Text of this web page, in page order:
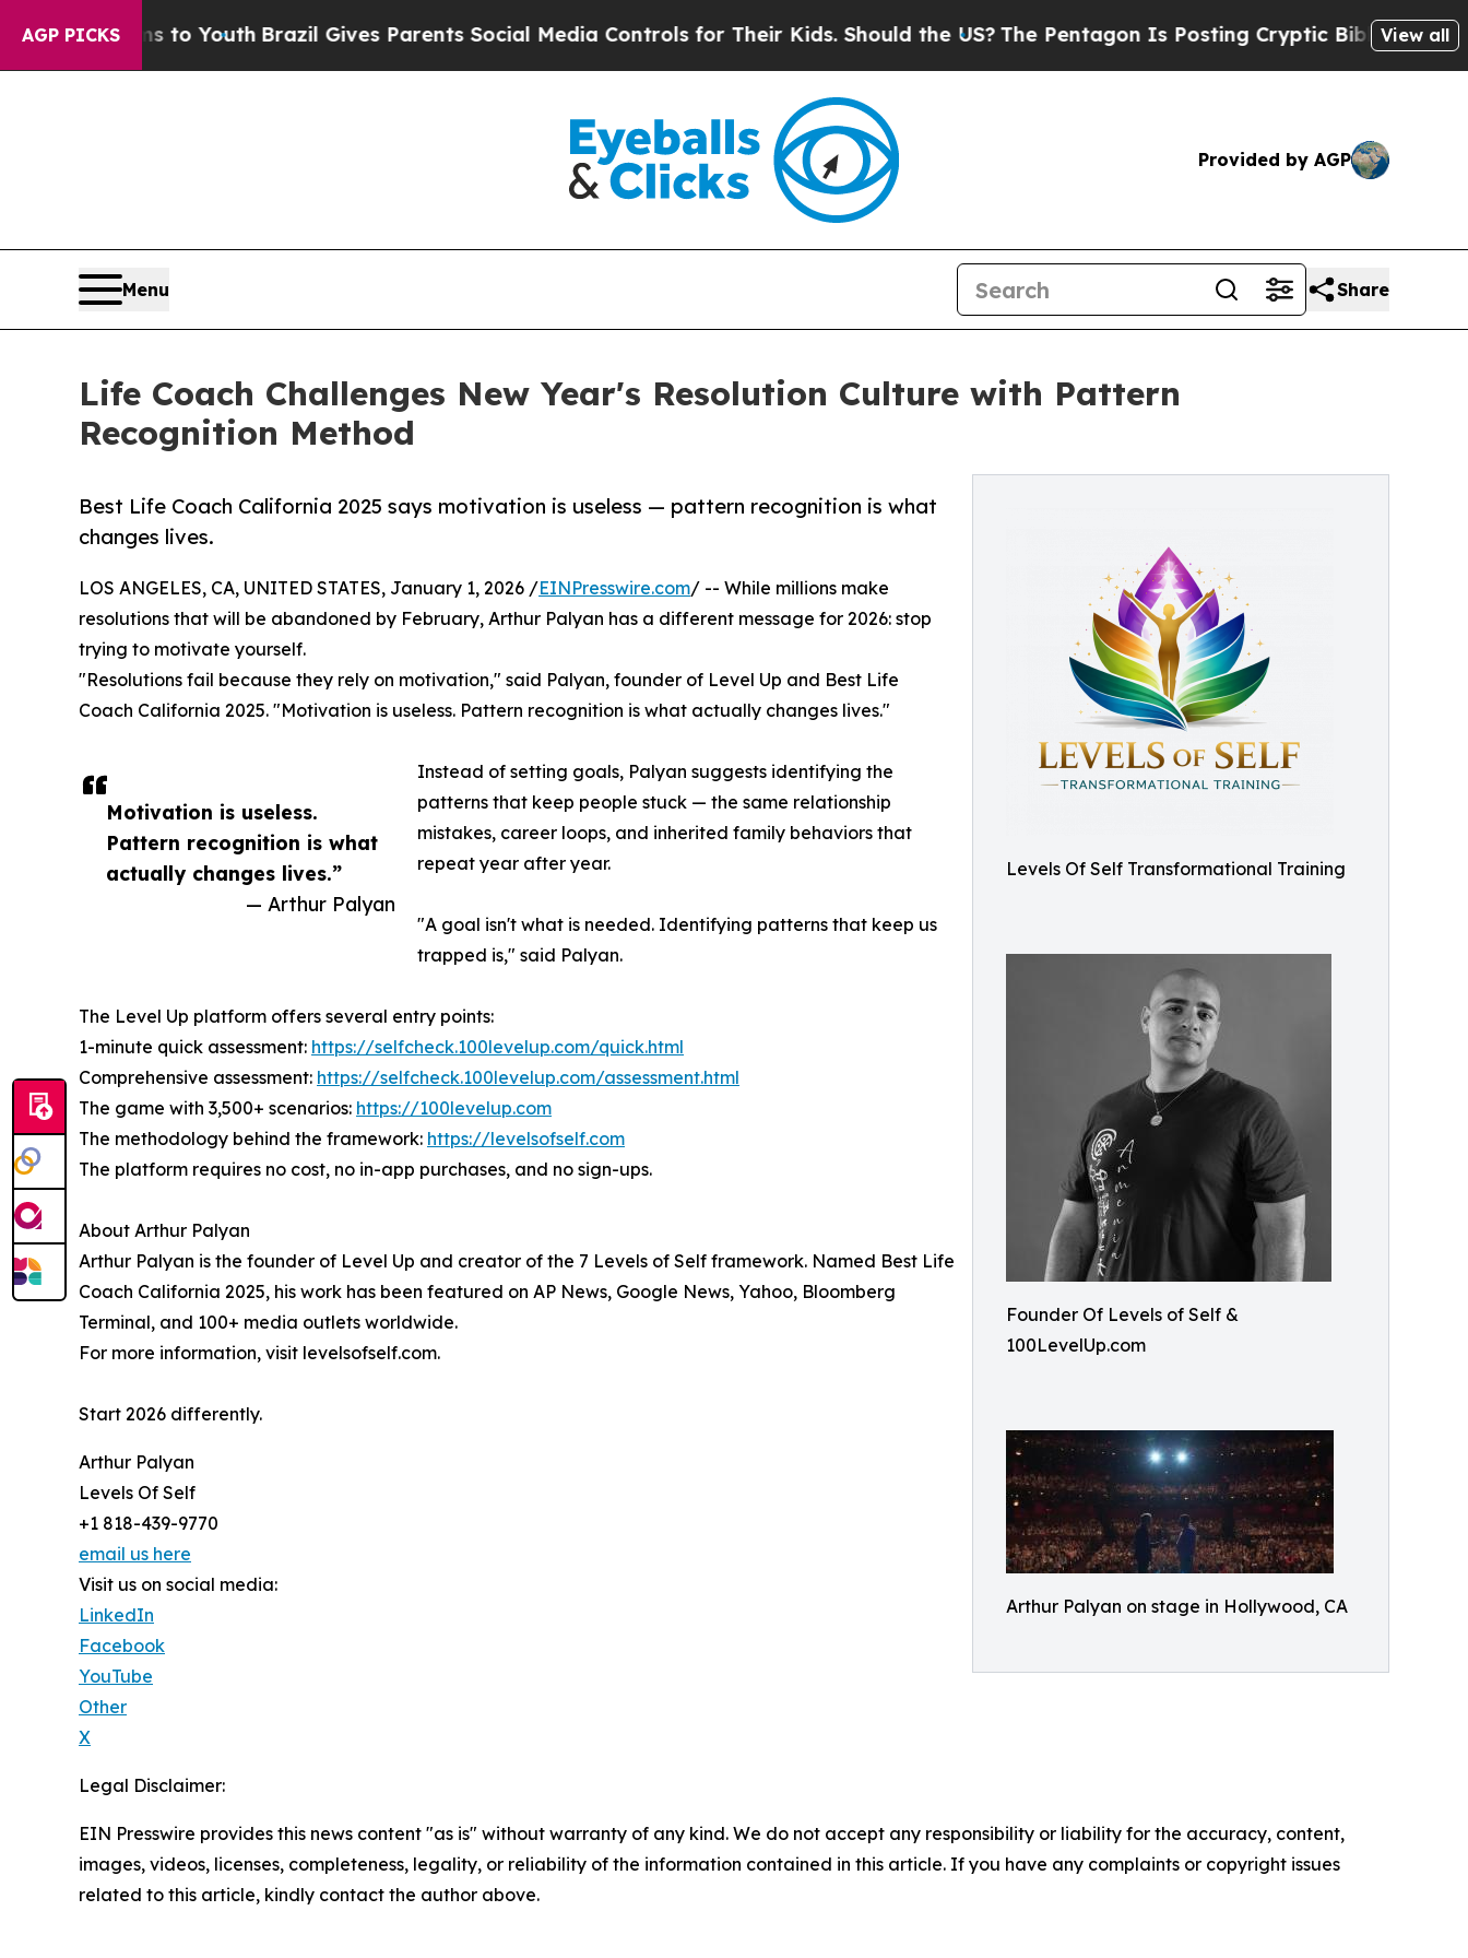
AGP PICKS
Harms to YouthBrazil Gives Parents Social Media Controls for Their Kids. Should the US?The Pentagon Is Posting Cryptic Biblical Messages
View all
Provided by AGP
Menu Share
Life Coach Challenges New Year's Resolution Culture with Pattern
Recognition Method
Levels Of Self Transformational Training
Founder Of Levels of Self &
100LevelUp.com
Arthur Palyan on stage in Hollywood, CA
Best Life Coach California 2025 says motivation is useless — pattern recognition is what
changes lives.
Motivation is useless.
Pattern recognition is what
actually changes lives.”
— Arthur Palyan
LOS ANGELES, CA, UNITED STATES, January 1, 2026 /EINPresswire.com/ -- While millions make
resolutions that will be abandoned by February, Arthur Palyan has a different message for 2026: stop
trying to motivate yourself.
"Resolutions fail because they rely on motivation," said Palyan, founder of Level Up and Best Life
Coach California 2025. "Motivation is useless. Pattern recognition is what actually changes lives."
Instead of setting goals, Palyan suggests identifying the
patterns that keep people stuck — the same relationship
mistakes, career loops, and inherited family behaviors that
repeat year after year.
"A goal isn't what is needed. Identifying patterns that keep us
trapped is," said Palyan.
The Level Up platform offers several entry points:
1-minute quick assessment: https://selfcheck.100levelup.com/quick.html
Comprehensive assessment: https://selfcheck.100levelup.com/assessment.html
The game with 3,500+ scenarios: https://100levelup.com
The methodology behind the framework: https://levelsofself.com
The platform requires no cost, no in-app purchases, and no sign-ups.
About Arthur Palyan
Arthur Palyan is the founder of Level Up and creator of the 7 Levels of Self framework. Named Best Life
Coach California 2025, his work has been featured on AP News, Google News, Yahoo, Bloomberg
Terminal, and 100+ media outlets worldwide.
For more information, visit levelsofself.com.
Start 2026 differently.
Arthur Palyan
Levels Of Self
+1 818-439-9770
email us here
Visit us on social media:
LinkedIn
Facebook
YouTube
Other
X
Legal Disclaimer:
EIN Presswire provides this news content "as is" without warranty of any kind. We do not accept any responsibility or liability for the accuracy, content,
images, videos, licenses, completeness, legality, or reliability of the information contained in this article. If you have any complaints or copyright issues
related to this article, kindly contact the author above.